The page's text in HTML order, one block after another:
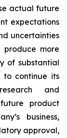
actual future
expectations
uncertainties
produce more
of substantial
to continue its
and
product
business,
approval,